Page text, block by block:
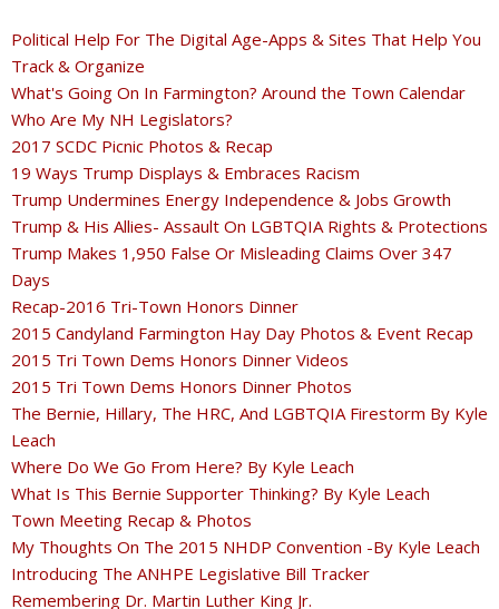
Political Help For The Digital Age-Apps & Sites That Help You
Track & Organize
What's Going On In Farmington? Around the Town Calendar
Who Are My NH Legislators?
2017 SCDC Picnic Photos & Recap
19 Ways Trump Displays & Embraces Racism
Trump Undermines Energy Independence & Jobs Growth
Trump & His Allies- Assault On LGBTQIA Rights & Protections
Trump Makes 1,950 False Or Misleading Claims Over 347
Days
Recap-2016 Tri-Town Honors Dinner
2015 Candyland Farmington Hay Day Photos & Event Recap
2015 Tri Town Dems Honors Dinner Videos
2015 Tri Town Dems Honors Dinner Photos
The Bernie, Hillary, The HRC, And LGBTQIA Firestorm By Kyle
Leach
Where Do We Go From Here? By Kyle Leach
What Is This Bernie Supporter Thinking? By Kyle Leach
Town Meeting Recap & Photos
My Thoughts On The 2015 NHDP Convention -By Kyle Leach
Introducing The ANHPE Legislative Bill Tracker
Remembering Dr. Martin Luther King Jr.